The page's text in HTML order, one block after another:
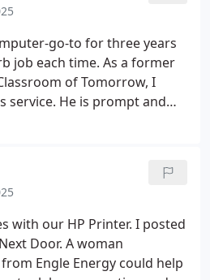
go-to for three years
job each time. As a former
of Tomorrow, I
service. He is prompt and
Printer. I posted
Door. A woman
Engle Energy could help